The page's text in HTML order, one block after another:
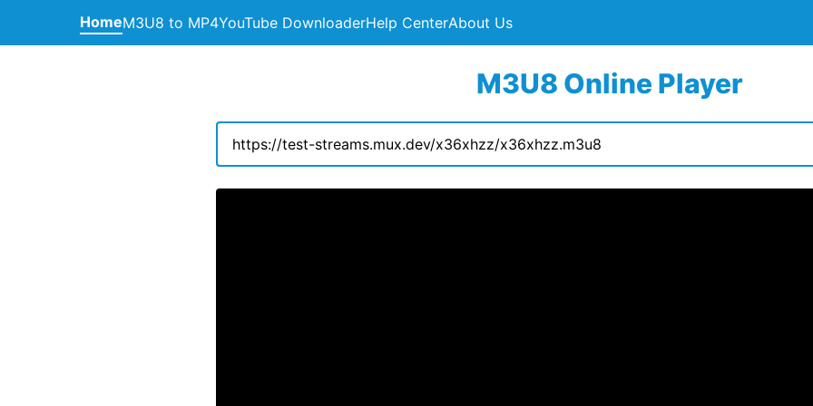
HomeM3U8 to MP4YouTube DownloaderHelp CenterAbout Us
M3U8 Online Player